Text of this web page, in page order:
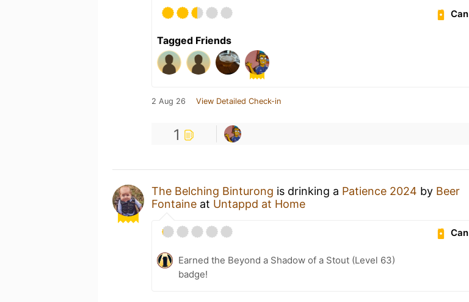
Can
Tagged Friends
2 Aug 26 View Detailed Check-in
1
The Belching Binturong is drinking a Patience 2024 by Beer
Fontaine at Untappd at Home
Can
Earned the Beyond a Shadow of a Stout (Level 63)
badge!